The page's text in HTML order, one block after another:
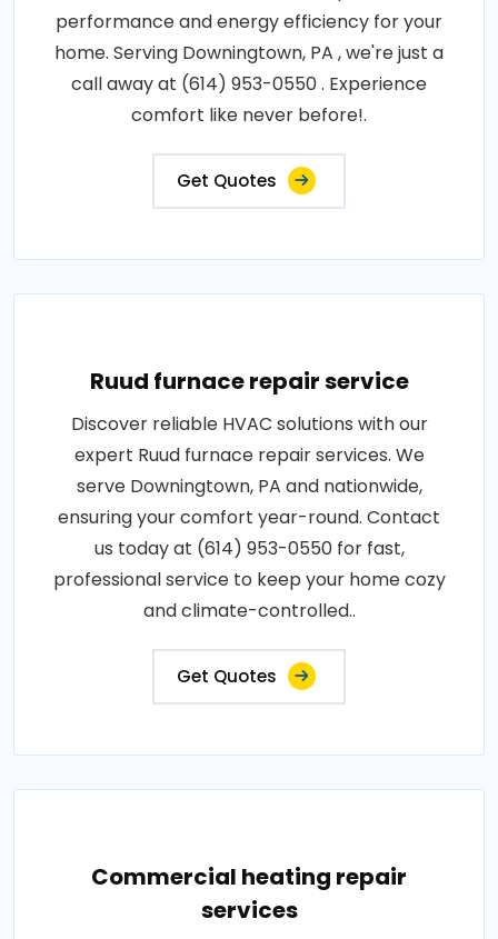
performance and energy efficiency for your
home. Serving Downingtown, PA , we're just a
call away at (614) 953-0550 . Experience
comfort like never before!.
Get Quotes
Ruud furnace repair service
Discover reliable HVAC solutions with our
expert Ruud furnace repair services. We
serve Downingtown, PA and nationwide,
ensuring your comfort year-round. Contact
us today at (614) 953-0550 for fast,
professional service to keep your home cozy
and climate-controlled..
Get Quotes
Commercial heating repair
services